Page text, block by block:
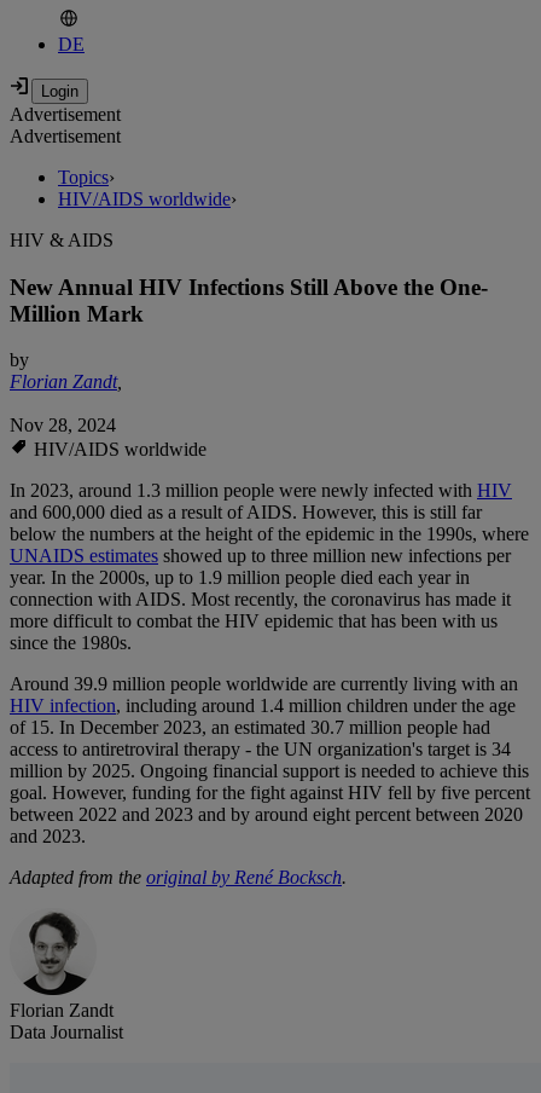
DE
Advertisement
Advertisement
Topics›
HIV/AIDS worldwide›
HIV & AIDS
New Annual HIV Infections Still Above the One-
Million Mark
by
Florian Zandt,
Nov 28, 2024
HIV/AIDS worldwide
In 2023, around 1.3 million people were newly infected with HIV
and 600,000 died as a result of AIDS. However, this is still far
below the numbers at the height of the epidemic in the 1990s, where
UNAIDS estimates showed up to three million new infections per
year. In the 2000s, up to 1.9 million people died each year in
connection with AIDS. Most recently, the coronavirus has made it
more difficult to combat the HIV epidemic that has been with us
since the 1980s.
Around 39.9 million people worldwide are currently living with an
HIV infection, including around 1.4 million children under the age
of 15. In December 2023, an estimated 30.7 million people had
access to antiretroviral therapy - the UN organization's target is 34
million by 2025. Ongoing financial support is needed to achieve this
goal. However, funding for the fight against HIV fell by five percent
between 2022 and 2023 and by around eight percent between 2020
and 2023.
Adapted from the original by René Bocksch.
Florian Zandt
Data Journalist